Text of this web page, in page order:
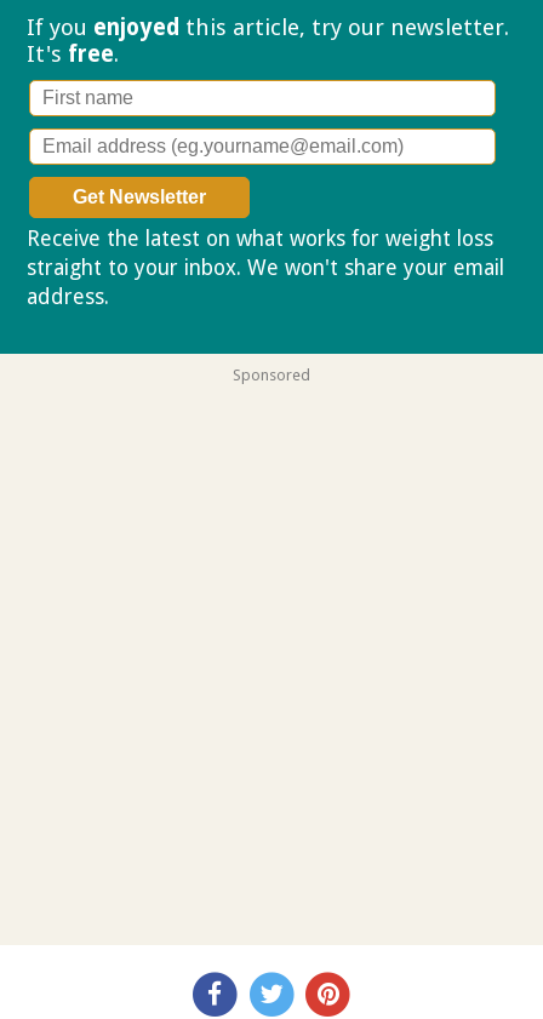
If you enjoyed this article, try our newsletter.
It's free.
Receive the latest on what works for weight loss
straight to your inbox. We won't share your email
address.
Sponsored